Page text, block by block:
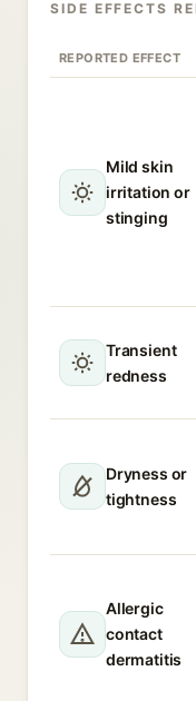
SIDE EFFECTS
REPORTED EFFECT
Mild skin
irritation or
stinging
Transient
redness
Dryness or
tightness
Allergic
contact
dermatitis